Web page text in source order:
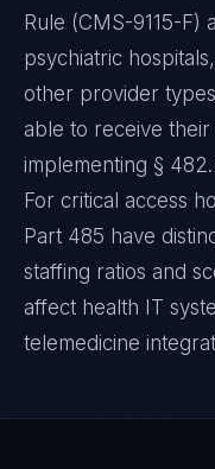
Rule (CMS-9115-F)
psychiatric
other provider
able to receive
implementing §
For critical access
Part 485 have
staffing ratios and
affect health IT
telemedicine